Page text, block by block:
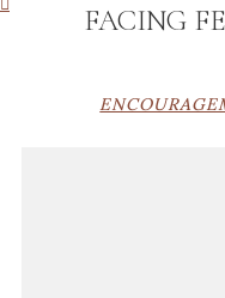
FACING